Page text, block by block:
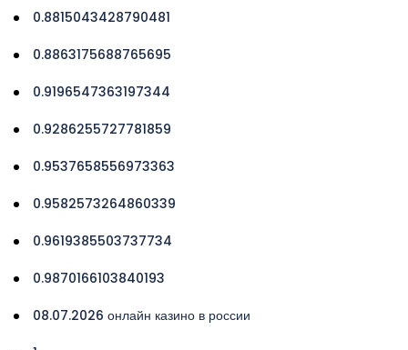
0.8815043428790481
0.8863175688765695
0.9196547363197344
0.9286255727781859
0.9537658556973363
0.9582573264860339
0.9619385503737734
0.9870166103840193
08.07.2026 онлайн казино в россии